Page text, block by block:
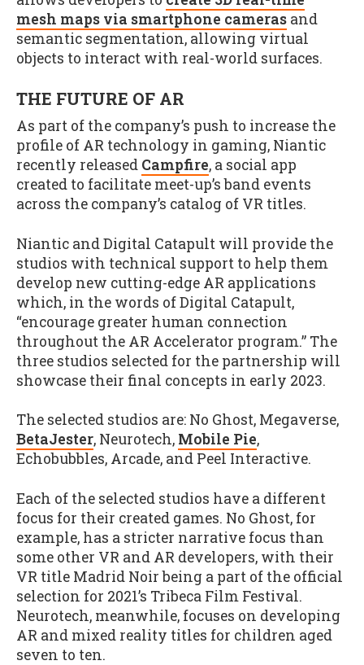
mesh maps via smartphone cameras and
semantic segmentation, allowing virtual
objects to interact with real-world surfaces.
THE FUTURE OF AR
As part of the company’s push to increase the
profile of AR technology in gaming, Niantic
recently released Campfire, a social app
created to facilitate meet-up’s band events
across the company’s catalog of VR titles.
Niantic and Digital Catapult will provide the
studios with technical support to help them
develop new cutting-edge AR applications
which, in the words of Digital Catapult,
“encourage greater human connection
throughout the AR Accelerator program.” The
three studios selected for the partnership will
showcase their final concepts in early 2023.
The selected studios are: No Ghost, Megaverse,
BetaJester, Neurotech, Mobile Pie,
Echobubbles, Arcade, and Peel Interactive.
Each of the selected studios have a different
focus for their created games. No Ghost, for
example, has a stricter narrative focus than
some other VR and AR developers, with their
VR title Madrid Noir being a part of the official
selection for 2021’s Tribeca Film Festival.
Neurotech, meanwhile, focuses on developing
AR and mixed reality titles for children aged
seven to ten.